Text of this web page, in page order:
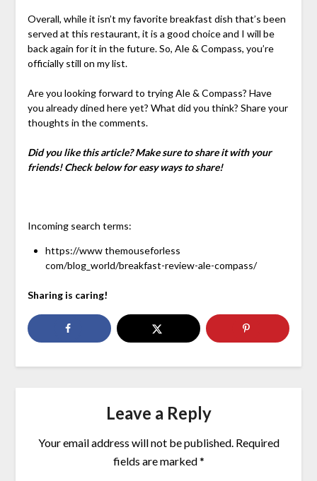
Overall, while it isn’t my favorite breakfast dish that’s been
served at this restaurant, it is a good choice and I will be
back again for it in the future. So, Ale & Compass, you’re
officially still on my list.
Are you looking forward to trying Ale & Compass? Have
you already dined here yet? What did you think? Share your
thoughts in the comments.
Did you like this article? Make sure to share it with your
friends! Check below for easy ways to share!
Incoming search terms:
https://www themouseforless
com/blog_world/breakfast-review-ale-compass/
Sharing is caring!
Leave a Reply
Your email address will not be published. Required
fields are marked*